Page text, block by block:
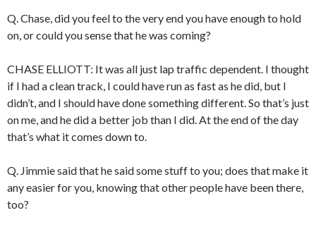
Q. Chase, did you feel to the very end you have enough to hold
on, or could you sense that he was coming?
CHASE ELLIOTT: It was all just lap traffic dependent. I thought
if I had a clean track, I could have run as fast as he did, but I
didn’t, and I should have done something different. So that’s just
on me, and he did a better job than I did. At the end of the day
that’s what it comes down to.
Q. Jimmie said that he said some stuff to you; does that make it
any easier for you, knowing that other people have been there,
too?